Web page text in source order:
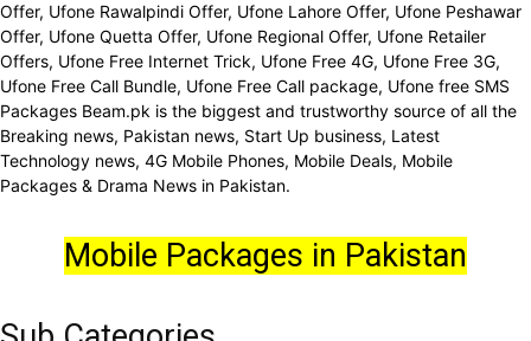
Offer, Ufone Rawalpindi Offer, Ufone Lahore Offer, Ufone Peshawar
Offer, Ufone Quetta Offer, Ufone Regional Offer, Ufone Retailer
Offers, Ufone Free Internet Trick, Ufone Free 4G, Ufone Free 3G,
Ufone Free Call Bundle, Ufone Free Call package, Ufone free SMS
Packages Beam.pk is the biggest and trustworthy source of all the
Breaking news, Pakistan news, Start Up business, Latest
Technology news, 4G Mobile Phones, Mobile Deals, Mobile
Packages & Drama News in Pakistan.
Mobile Packages in Pakistan